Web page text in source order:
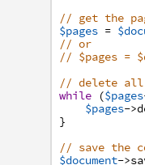
// get the
$pages =
// or
// $pages =
// delete all
while
($pages
$pages->
}
// save the
$document->